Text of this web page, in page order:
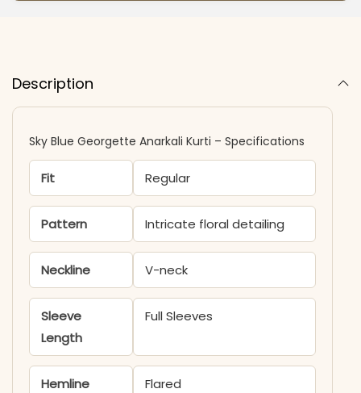
Description
Sky Blue Georgette Anarkali Kurti – Specifications
Fit Regular
Pattern Intricate floral detailing
Neckline V-neck
Sleeve
Length
Full Sleeves
Hemline Flared